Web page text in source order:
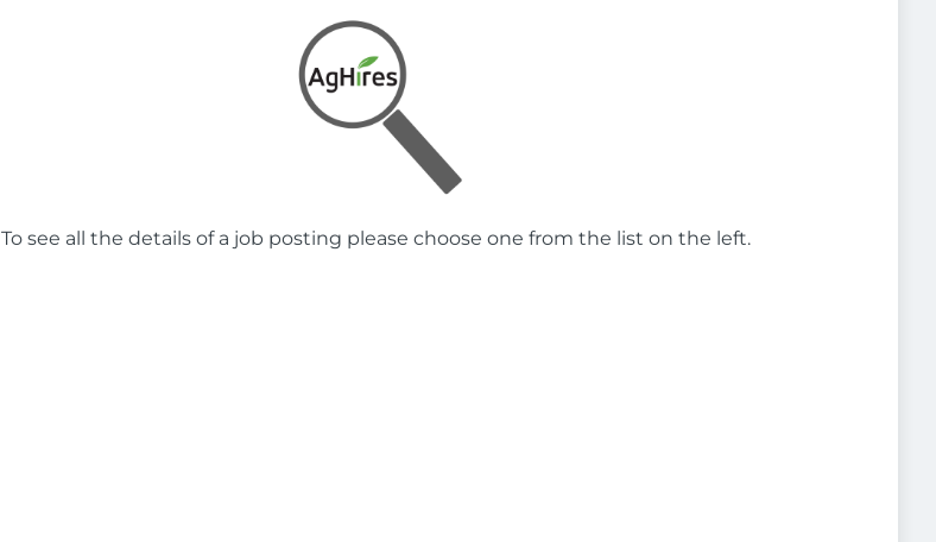
To see all the details of a job posting please choose one from the list on the left.